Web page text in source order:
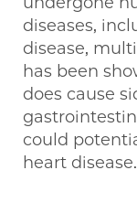
diseases,
disease,
has been
does cause
could
heart disease.